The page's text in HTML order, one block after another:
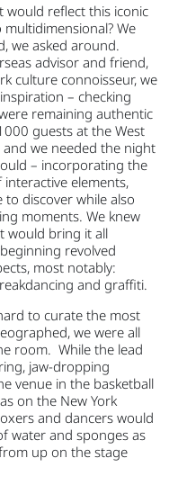
would reflect this iconic
We
we asked around.
advisor and friend,
culture connoisseur, we
– checking
remaining authentic
guests at the West
we needed the night
– incorporating the
elements,
discover while also
moments. We knew
would bring it all
revolved
most notably:
and graffiti.
to curate the most
we were all
room. While the lead
jaw-dropping
venue in the basketball
on the New York
and dancers would
water and sponges as
up on the stage